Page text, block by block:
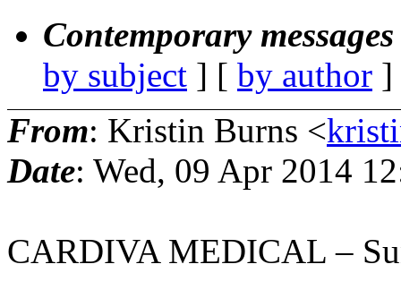
Contemporary
by subject ] [ by author
From: Kristin Burns <
Date: Wed, 09 Apr 2014
CARDIVA MEDICAL –